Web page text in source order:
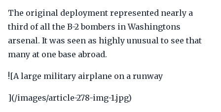
The original deployment represented nearly a
third of all the B-2 bombers in Washingtons
arsenal. It was seen as highly unusual to see that
many at one base abroad.
![A large military airplane on a runway
](/images/article-278-img-1.jpg)